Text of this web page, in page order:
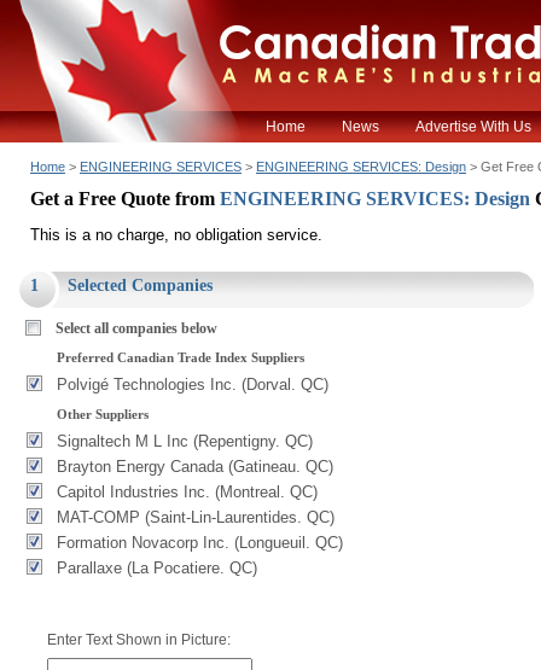
Home News Advertise With Us
Home > ENGINEERING SERVICES > ENGINEERING SERVICES: Design > Get Free
Get a Free Quote from ENGINEERING SERVICES: Design
This is a no charge, no obligation service.
1 Selected Companies
Select all companies below
Preferred Canadian Trade Index Suppliers
Polvigé Technologies Inc. (Dorval. QC)
Other Suppliers
Signaltech M L Inc (Repentigny. QC)
Brayton Energy Canada (Gatineau. QC)
Capitol Industries Inc. (Montreal. QC)
MAT-COMP (Saint-Lin-Laurentides. QC)
Formation Novacorp Inc. (Longueuil. QC)
Parallaxe (La Pocatiere. QC)
Enter Text Shown in Picture: